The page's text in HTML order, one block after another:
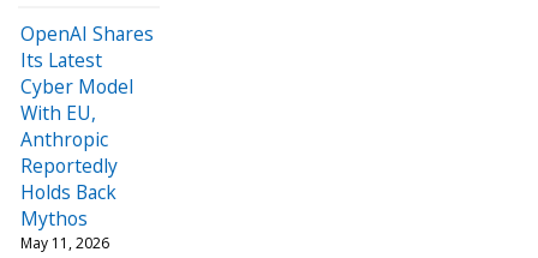
OpenAI Shares
Its Latest
Cyber Model
With EU,
Anthropic
Reportedly
Holds Back
Mythos
May 11, 2026